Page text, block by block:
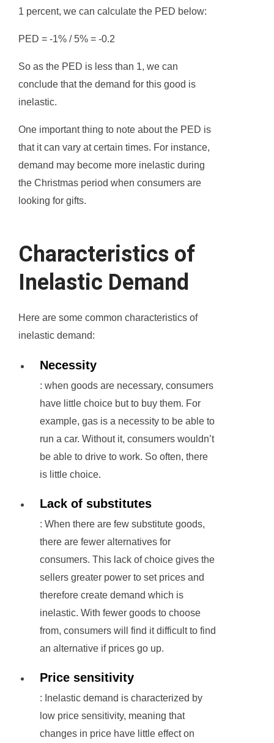
1 percent, we can calculate the PED below:
PED = -1% / 5% = -0.2
So as the PED is less than 1, we can
conclude that the demand for this good is
inelastic.
One important thing to note about the PED is
that it can vary at certain times. For instance,
demand may become more inelastic during
the Christmas period when consumers are
looking for gifts.
Characteristics of
Inelastic Demand
Here are some common characteristics of
inelastic demand:
Necessity
: when goods are necessary, consumers
have little choice but to buy them. For
example, gas is a necessity to be able to
run a car. Without it, consumers wouldn’t
be able to drive to work. So often, there
is little choice.
Lack of substitutes
: When there are few substitute goods,
there are fewer alternatives for
consumers. This lack of choice gives the
sellers greater power to set prices and
therefore create demand which is
inelastic. With fewer goods to choose
from, consumers will find it difficult to find
an alternative if prices go up.
Price sensitivity
: Inelastic demand is characterized by
low price sensitivity, meaning that
changes in price have little effect on